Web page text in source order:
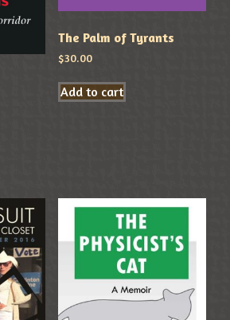
The Palm of Tyrants
$30.00
Add to cart